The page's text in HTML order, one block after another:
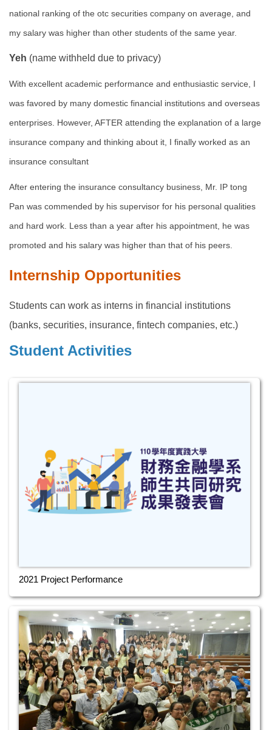
national ranking of the otc securities company on average, and
my salary was higher than other students of the same year.
Yeh (name withheld due to privacy)
With excellent academic performance and enthusiastic service, I
was favored by many domestic financial institutions and overseas
enterprises. However, AFTER attending the explanation of a large
insurance company and thinking about it, I finally worked as an
insurance consultant
After entering the insurance consultancy business, Mr. IP tong
Pan was commended by his supervisor for his personal qualities
and hard work. Less than a year after his appointment, he was
promoted and his salary was higher than that of his peers.
Internship Opportunities
Students can work as interns in financial institutions
(banks, securities, insurance, fintech companies, etc.)
Student Activities
2021 Project Performance